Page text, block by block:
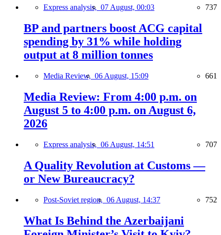
Express analysis, 07 August, 00:03 737
BP and partners boost ACG capital
spending by 31% while holding
output at 8 million tonnes
Media Review, 06 August, 15:09 661
Media Review: From 4:00 p.m. on
August 5 to 4:00 p.m. on August 6,
2026
Express analysis, 06 August, 14:51 707
A Quality Revolution at Customs —
or New Bureaucracy?
Post-Soviet region, 06 August, 14:37 752
What Is Behind the Azerbaijani